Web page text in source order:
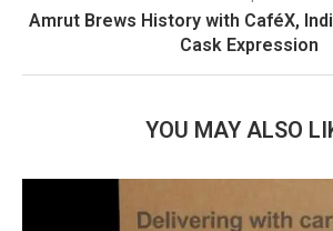
Amrut Brews History with CaféX,
Cask Expression
YOU MAY ALSO